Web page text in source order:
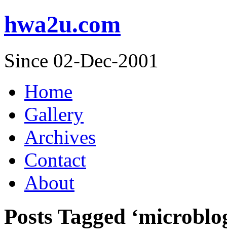
hwa2u.com
Since 02-Dec-2001
Home
Gallery
Archives
Contact
About
Posts Tagged